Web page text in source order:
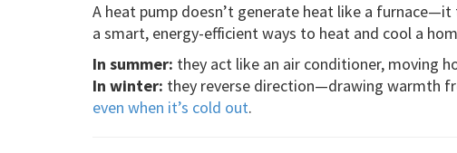
A heat pump doesn’t generate heat like a
a smart, energy-efficient ways to heat and cool a
In summer: they act like an air conditioner, moving
In winter: they reverse direction—drawing warmth
even when it’s cold out.